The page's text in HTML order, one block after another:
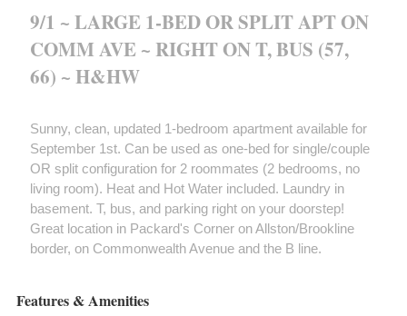
9/1 ~ LARGE 1-BED OR SPLIT APT ON
COMM AVE ~ RIGHT ON T, BUS (57,
66) ~ H&HW
Sunny, clean, updated 1-bedroom apartment available for
September 1st. Can be used as one-bed for single/couple
OR split configuration for 2 roommates (2 bedrooms, no
living room). Heat and Hot Water included. Laundry in
basement. T, bus, and parking right on your doorstep!
Great location in Packard's Corner on Allston/Brookline
border, on Commonwealth Avenue and the B line.
Features & Amenities